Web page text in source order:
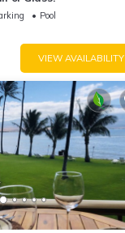
Pool
VIEW AVAILABILITY